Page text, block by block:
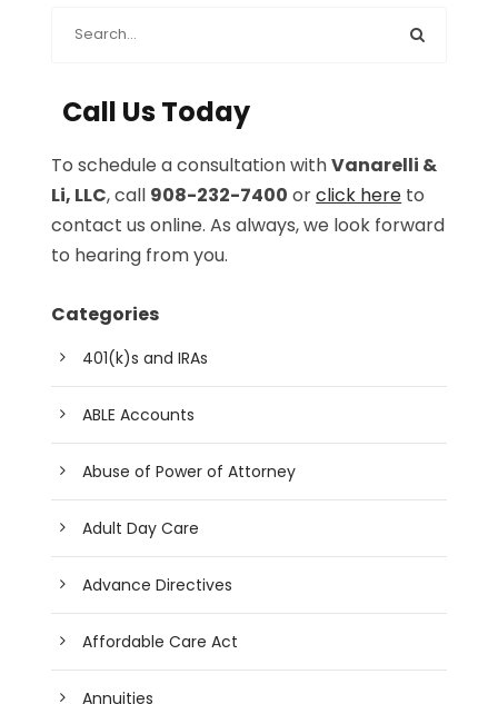
Call Us Today
To schedule a consultation withVanarelli &
Li, LLC, call 908-232-7400 orclick here to
contact us online. As always, we look forward
to hearing from you.
Categories
401(k)s and IRAs
ABLE Accounts
Abuse of Power of Attorney
Adult Day Care
Advance Directives
Affordable Care Act
Annuities